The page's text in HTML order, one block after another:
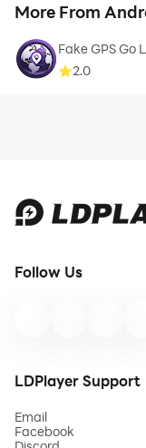
More From
Fake GPS Go
2.0
Follow Us
LDPlayer Support
Email
Facebook